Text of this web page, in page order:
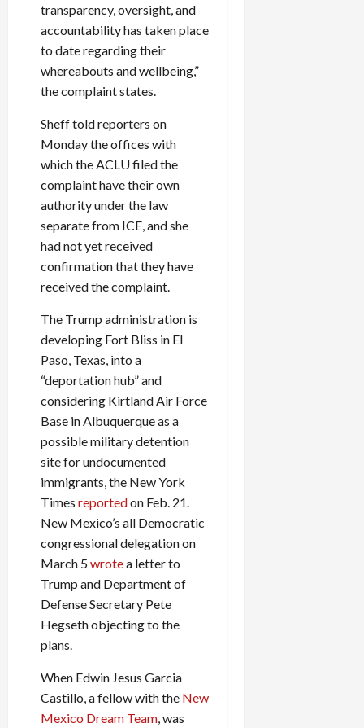
transparency, oversight, and
accountability has taken place
to date regarding their
whereabouts and wellbeing,”
the complaint states.
Sheff told reporters on
Monday the offices with
which the ACLU filed the
complaint have their own
authority under the law
separate from ICE, and she
had not yet received
confirmation that they have
received the complaint.
The Trump administration is
developing Fort Bliss in El
Paso, Texas, into a
“deportation hub” and
considering Kirtland Air Force
Base in Albuquerque as a
possible military detention
site for undocumented
immigrants, the New York
Times reportedon Feb. 21.
New Mexico’s all Democratic
congressional delegation on
March 5wrotea letter to
Trump and Department of
Defense Secretary Pete
Hegseth objecting to the
plans.
When Edwin Jesus Garcia
Castillo, a fellow with the New
Mexico Dream Team , was